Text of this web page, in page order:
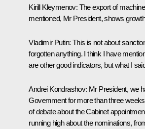
Kirill Kleymenov: The export of
mentioned, Mr President, shows
Vladimir Putin: This is not about
forgotten anything. I think I have
are other good indicators, but what I
Andrei Kondrashov: Mr President, we
Government for more than three
of debate about the Cabinet
running high about the nominations,